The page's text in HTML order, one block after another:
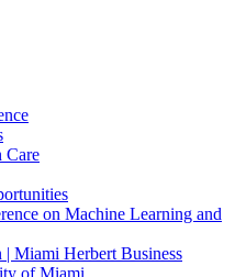
Care
on Machine Learning and
| Miami Herbert Business
of Miami